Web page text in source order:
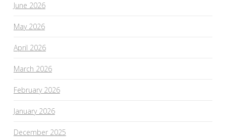
June 2026
May 2026
April 2026
March 2026
February 2026
January 2026
December 2025